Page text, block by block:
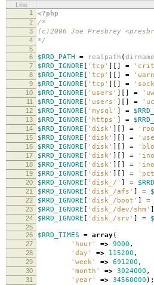
Line
1
<?php
2 /*
3 (c)2006 Joe Presbrey
4 */
5
6
$RRD_PATH = realpath (dirname
7 $RRD_IGNORE [ 'tcp' ][] =
8 $RRD_IGNORE [ 'tcp' ][] =
9 $RRD_IGNORE [ 'tcp' ][] =
10 $RRD_IGNORE [ 'users' ][] =
11 $RRD_IGNORE [ 'users' ][] =
12 $RRD_IGNORE [ 'mysql' ] =
13 $RRD_IGNORE [ 'https' ] =
14 $RRD_IGNORE [ 'disk' ][] =
15 $RRD_IGNORE [ 'disk' ][] =
16 $RRD_IGNORE [ 'disk' ][] =
17 $RRD_IGNORE [ 'disk' ][] =
18 $RRD_IGNORE [ 'disk' ][] =
19 $RRD_IGNORE [ 'disk' ][] =
20 $RRD_IGNORE [ 'disk_/' ] =
21 $RRD_IGNORE [ 'disk_/afs' ] =
22 $RRD_IGNORE [ 'disk_/boot' ] =
23 $RRD_IGNORE [ 'disk_/dev/shm' ]
24 $RRD_IGNORE [ 'disk_/srv' ] =
25
26
$RRD_TIMES = array(
27 'hour' => 9000 ,
28 'day' => 115200 ,
29 'week' => 691200 ,
30 'month' => 3024000 ,
31 'year' => 34560000 );